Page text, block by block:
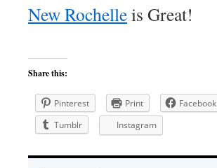
New Rochelleis Great!
Share this:
Pinterest Print Facebook
Tumblr
Instagram